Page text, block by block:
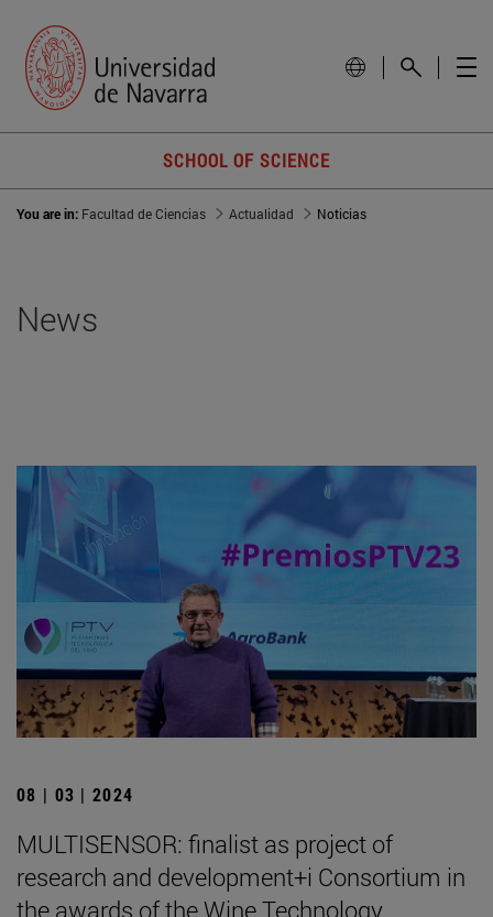
SCHOOL OF SCIENCE
You are in: Facultad de Ciencias Actualidad Noticias
News
08 | 03 | 2024
MULTISENSOR: finalist as project of
research and development+i Consortium in
the awards of the Wine Technology